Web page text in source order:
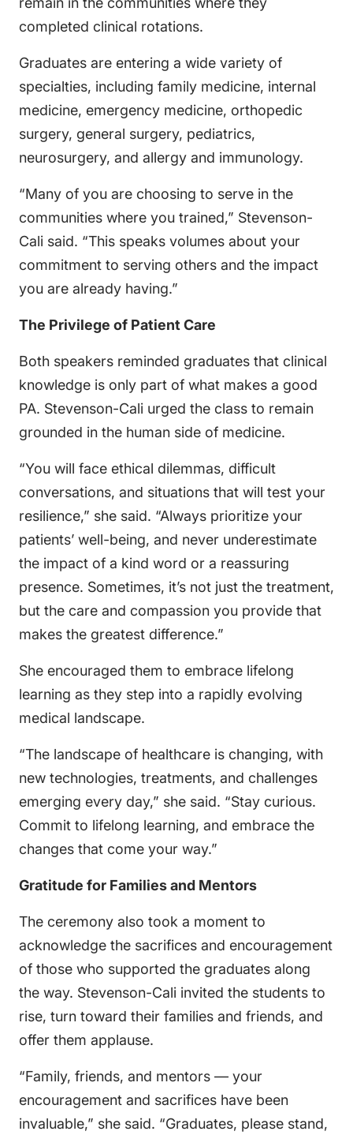
completed clinical rotations.
Graduates are entering a wide variety of
specialties, including family medicine, internal
medicine, emergency medicine, orthopedic
surgery, general surgery, pediatrics,
neurosurgery, and allergy and immunology.
“Many of you are choosing to serve in the
communities where you trained,” Stevenson-
Cali said. “This speaks volumes about your
commitment to serving others and the impact
you are already having.”
The Privilege of Patient Care
Both speakers reminded graduates that clinical
knowledge is only part of what makes a good
PA. Stevenson-Cali urged the class to remain
grounded in the human side of medicine.
“You will face ethical dilemmas, difficult
conversations, and situations that will test your
resilience,” she said. “Always prioritize your
patients’ well-being, and never underestimate
the impact of a kind word or a reassuring
presence. Sometimes, it’s not just the treatment,
but the care and compassion you provide that
makes the greatest difference.”
She encouraged them to embrace lifelong
learning as they step into a rapidly evolving
medical landscape.
“The landscape of healthcare is changing, with
new technologies, treatments, and challenges
emerging every day,” she said. “Stay curious.
Commit to lifelong learning, and embrace the
changes that come your way.”
Gratitude for Families and Mentors
The ceremony also took a moment to
acknowledge the sacrifices and encouragement
of those who supported the graduates along
the way. Stevenson-Cali invited the students to
rise, turn toward their families and friends, and
offer them applause.
“Family, friends, and mentors — your
encouragement and sacrifices have been
invaluable,” she said. “Graduates, please stand,